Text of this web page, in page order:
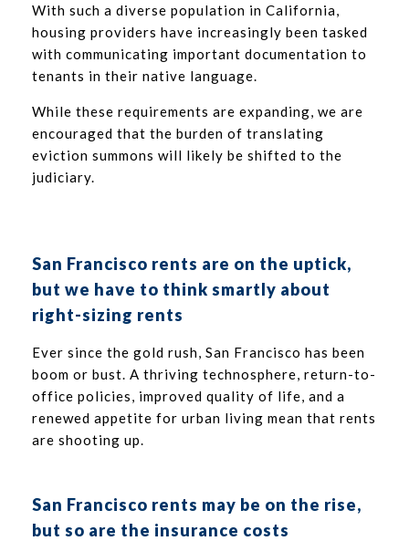
With such a diverse population in California,
housing providers have increasingly been tasked
with communicating important documentation to
tenants in their native language.
While these requirements are expanding, we are
encouraged that the burden of translating
eviction summons will likely be shifted to the
judiciary.
San Francisco rents are on the uptick,
but we have to think smartly about
right-sizing rents
Ever since the gold rush, San Francisco has been
boom or bust. A thriving technosphere, return-to-
office policies, improved quality of life, and a
renewed appetite for urban living mean that rents
are shooting up.
San Francisco rents may be on the rise,
but so are the insurance costs